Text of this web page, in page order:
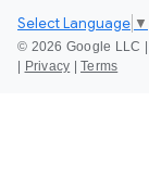
© 2026 Google LLC
Privacy Terms
Select Language ▼